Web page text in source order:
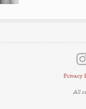
Privacy
All